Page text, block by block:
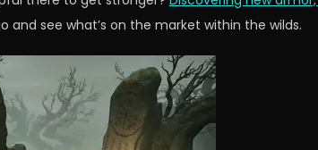
and see what’s on the market within the wilds.